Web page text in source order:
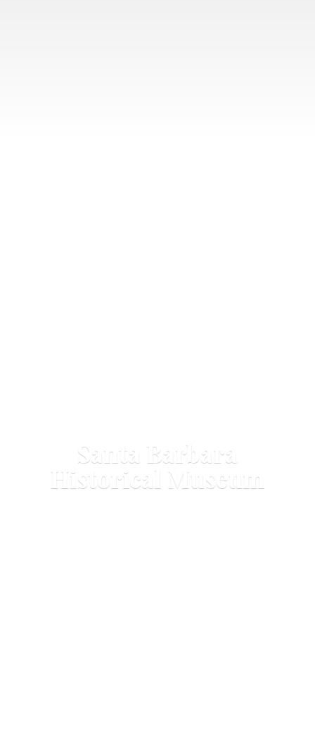
Santa Barbara
Historical Museum